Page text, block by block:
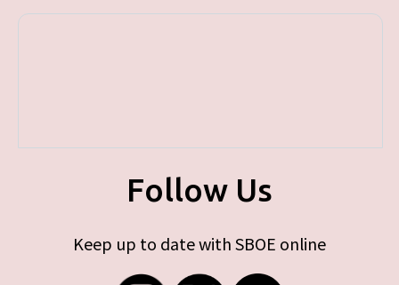
Follow Us
Keep up to date with SBOE online